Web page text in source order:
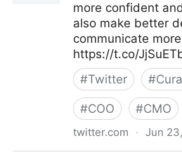
more confident
also make better
communicate
https://t.co/
#Twitter #
#COO #CMO
twitter.com · Jun